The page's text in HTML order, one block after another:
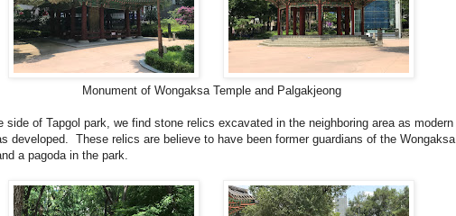
Monument of Wongaksa Temple and Palgakjeong
side of Tapgol park, we find stone relics excavated in the neighboring area as modern
developed. These relics are believe to have been former guardians of the Wongaksa
a pagoda in the park.